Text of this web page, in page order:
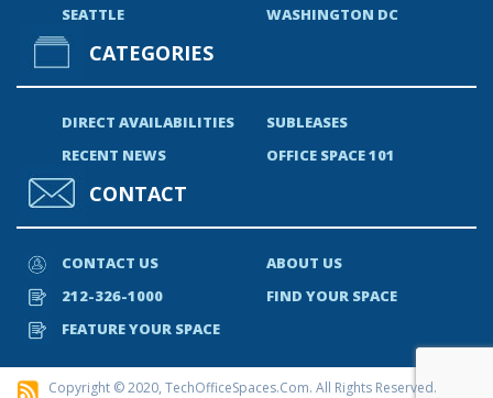
SEATTLE
WASHINGTON DC
CATEGORIES
DIRECT AVAILABILITIES
SUBLEASES
RECENT NEWS
OFFICE SPACE 101
CONTACT
CONTACT US
ABOUT US
212-326-1000
FIND YOUR SPACE
FEATURE YOUR SPACE
Copyright © 2020, TechOfficeSpaces.com. All Rights Reserved.